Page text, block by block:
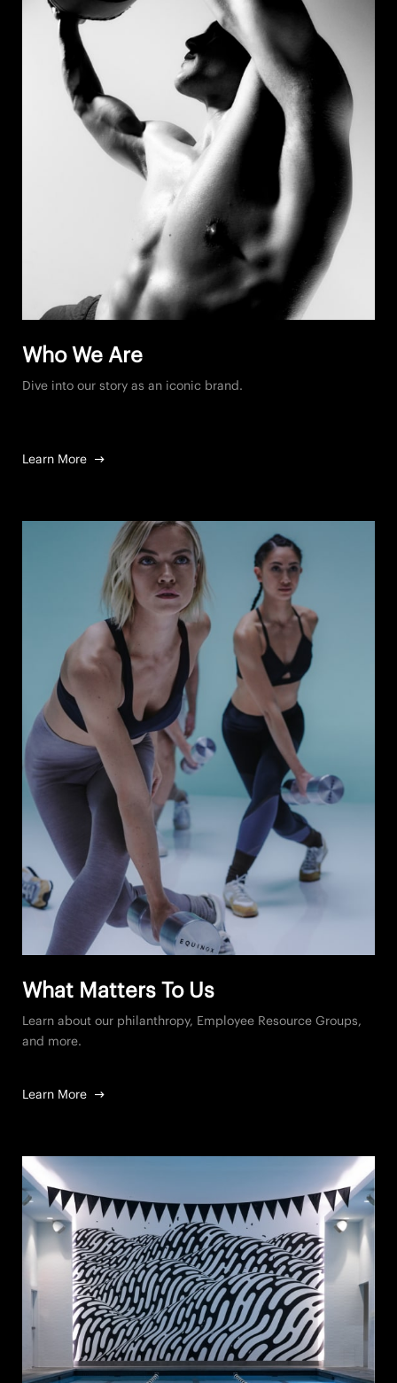
Who We Are
Dive into our story as an iconic brand.
Learn More
What Matters To Us
Learn about our philanthropy, Employee Resource Groups,
and more.
Learn More